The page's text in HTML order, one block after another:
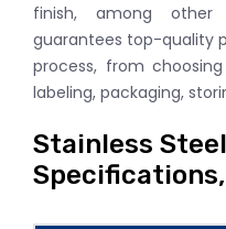
finish, among
guarantees top-quality
process, from
labeling, packaging,
Stainless